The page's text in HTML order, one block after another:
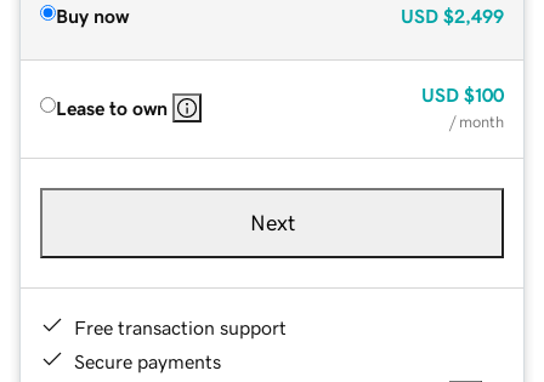
Buy now USD $2,499
Lease to own
USD $100
/ month
Next
Free transaction support
Secure payments